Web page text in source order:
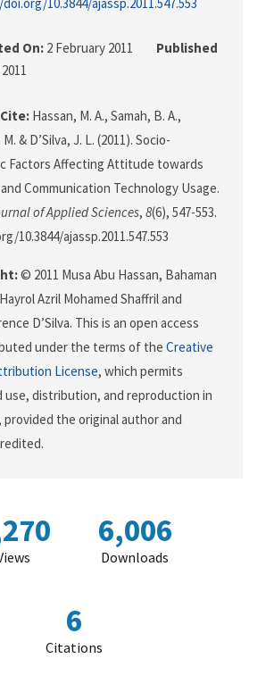
10.3844/ajassp.2011.547.553
On: 2 February 2011
Published
Hassan, M. A., Samah, B. A.,
& D’Silva, J. L. (2011). Socio-
Factors Affecting Attitude towards
Communication Technology Usage.
of Applied Sciences, 8(6), 547-553.
10.3844/ajassp.2011.547.553
© 2011 Musa Abu Hassan, Bahaman
Azril Mohamed Shaffril and
D’Silva. This is an open access
under the terms of the Creative
License, which permits
distribution, and reproduction in
provided the original author and
6,006
Downloads
6
Citations